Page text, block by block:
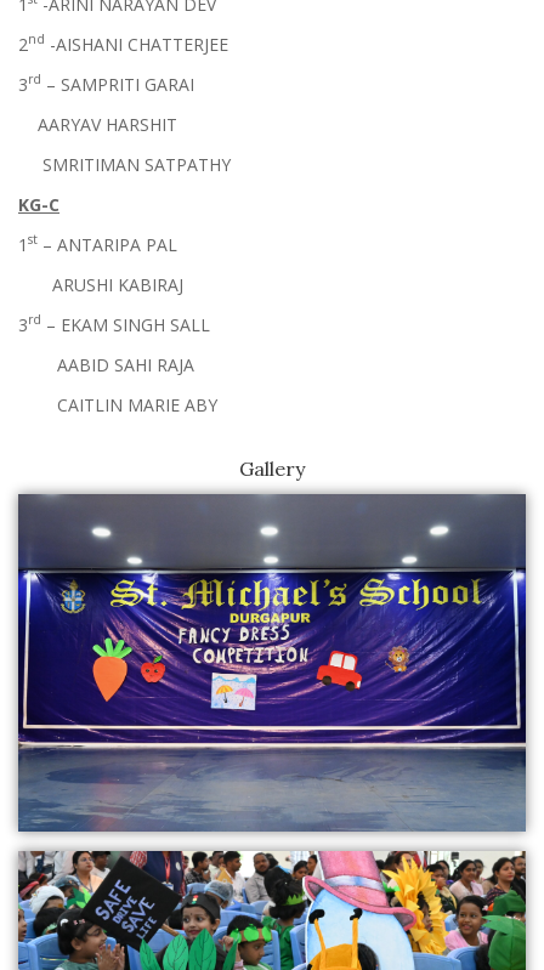
2nd -AISHANI CHATTERJEE
3rd – SAMPRITI GARAI
AARYAV HARSHIT
SMRITIMAN SATPATHY
KG-C
1 st – ANTARIPA PAL
ARUSHI KABIRAJ
3rd – EKAM SINGH SALL
AABID SAHI RAJA
CAITLIN MARIE ABY
Gallery